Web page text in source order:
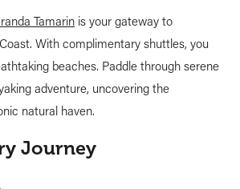
Tamarin is your gateway to
With complimentary shuttles, you
beaches. Paddle through serene
adventure, uncovering the
natural haven.
Journey